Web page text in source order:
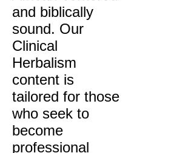
and biblically
sound. Our
Clinical
Herbalism
content is
tailored for those
who seek to
become
professional